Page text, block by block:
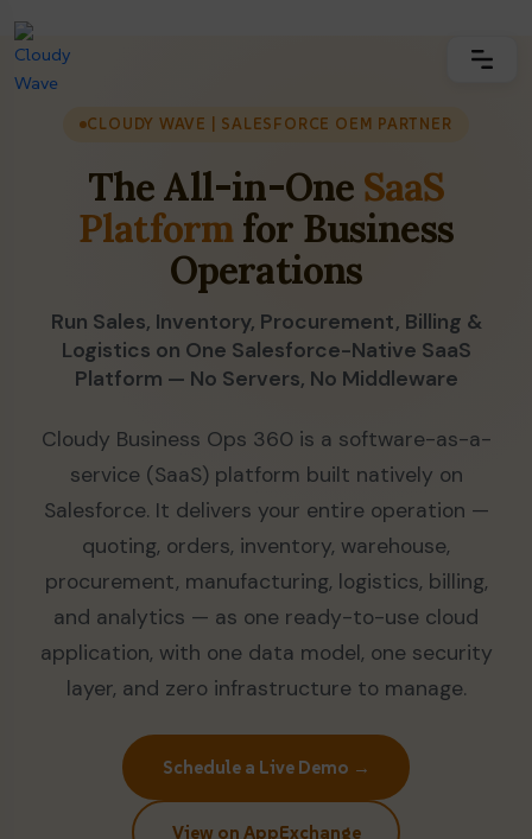
CLOUDY WAVE | SALESFORCE OEM PARTNER
The All-in-One SaaS
Platformfor Business
Operations
Run Sales, Inventory, Procurement, Billing &
Logistics on One Salesforce-Native SaaS
Platform — No Servers, No Middleware
Cloudy Business Ops 360 is a software-as-a-
service (SaaS) platform built natively on
Salesforce. It delivers your entire operation —
quoting, orders, inventory, warehouse,
procurement, manufacturing, logistics, billing,
and analytics — as one ready-to-use cloud
application, with one data model, one security
layer, and zero infrastructure to manage.
Schedule a Live Demo →
View on AppExchange